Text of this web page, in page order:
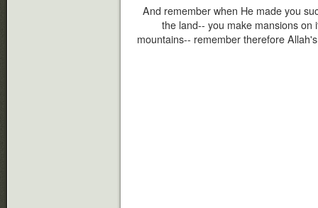
And remember when He made you
the land-- you make mansions on
mountains-- remember therefore